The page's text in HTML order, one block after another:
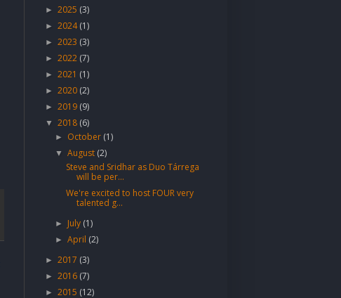
► 2025 (3)
► 2024(1)
► 2023 (3)
► 2022 (7)
► 2021 (1)
► 2020 (2)
► 2019 (9)
▼ 2018 (6)
► October (1)
▼August (2)
Steve and Sridhar as Duo Tárrega
will be per...
We're excited to host FOUR very
talented g...
► July (1)
►April (2)
► 2017 (3)
► 2016 (7)
► 2015 (12)